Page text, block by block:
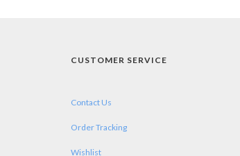
CUSTOMER SERVICE
Contact Us
Order Tracking
Wishlist